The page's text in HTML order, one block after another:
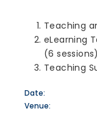
Teaching
eLearning
(6 sessions)
Teaching
Date:
Venue: